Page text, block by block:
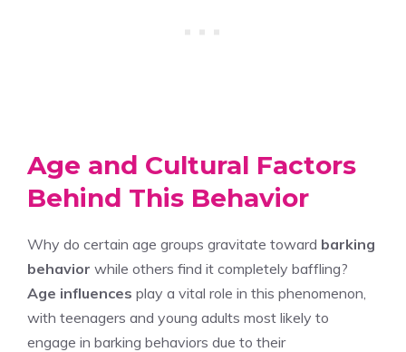
Age and Cultural Factors
Behind This Behavior
Why do certain age groups gravitate toward barking
behavior while others find it completely baffling?
Age influences play a vital role in this phenomenon,
with teenagers and young adults most likely to
engage in barking behaviors due to their